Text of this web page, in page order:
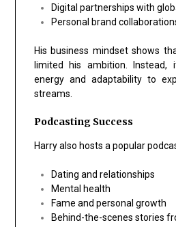
Digital partnerships with
Personal brand
His business mindset shows
limited his ambition.
energy and adaptability to
streams.
Podcasting Success
Harry also hosts a popular
Dating and relationships
Mental health
Fame and personal growth
Behind-the-scenes stories